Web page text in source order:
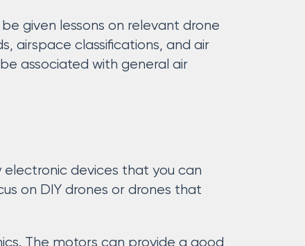
given lessons on relevant drone
airspace classifications, and air
associated with general air
electronic devices that you can
on DIY drones or drones that
The motors can provide a good